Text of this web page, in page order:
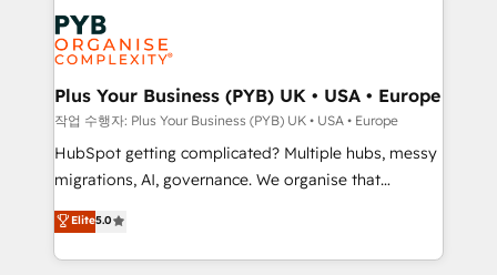
services are offered in both English & French.
Zoho, Pardot, Marketo, Microsoft Dynamics, Wix,
WordPress and legacy CRMs, turning fragmented
systems into unified, growth-ready HubSpot
architectures that accelerate revenue operations and
performance. - Multi-object CRM migration, cleanup,
and implementation. - Pre-built and custom
integrations across your full tech stack. - Custom
- Dashboards, lifecycle campaigns, and lead
nurturing sequences. - Cross-hub setup across
Plus Your Business (PYB) UK • USA • Europe
작업 수행자: Plus Your Business (PYB) UK • USA • Europe
HubSpot getting complicated? Multiple hubs, messy
migrations, AI, governance. We organise that
complexity, so your team can put HubSpot to work...
Welcome to our Profile! We help with: • CRM
implementation, reports, workflows, and team
Elite5.0